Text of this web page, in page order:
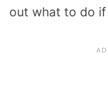
out what to do